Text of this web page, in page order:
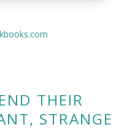
THEIR
STRANGE